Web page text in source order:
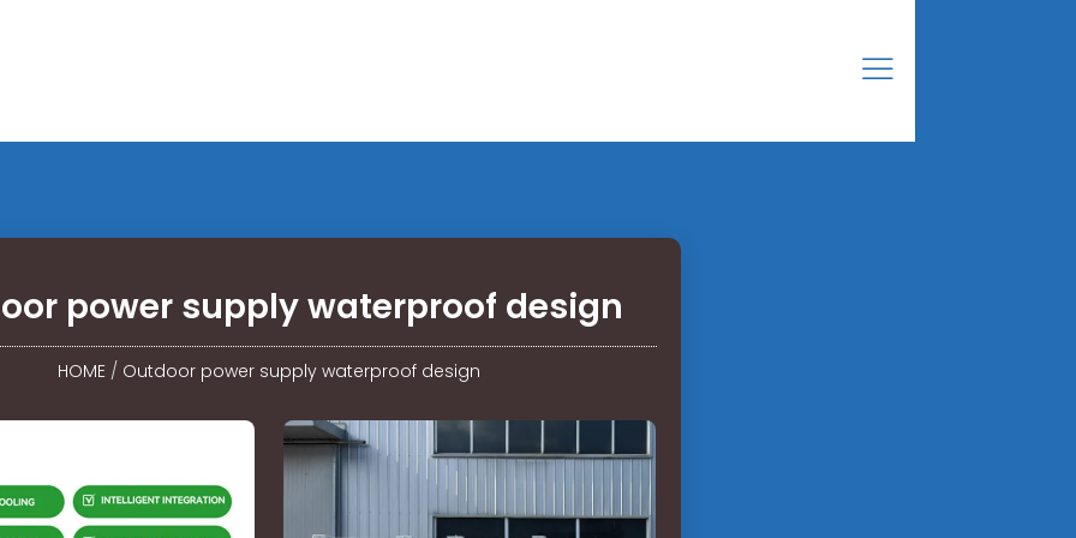
power supply waterproof design
HOME / Outdoor power supply waterproof design